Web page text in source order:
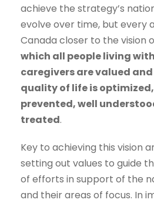
achieve the strategy’s
evolve over time, but every
Canada closer to the vision
which all people living
caregivers are valued
quality of life is
prevented, well
treated.
Key to achieving this vision
setting out values to guide
of efforts in support of the
and their areas of focus. In